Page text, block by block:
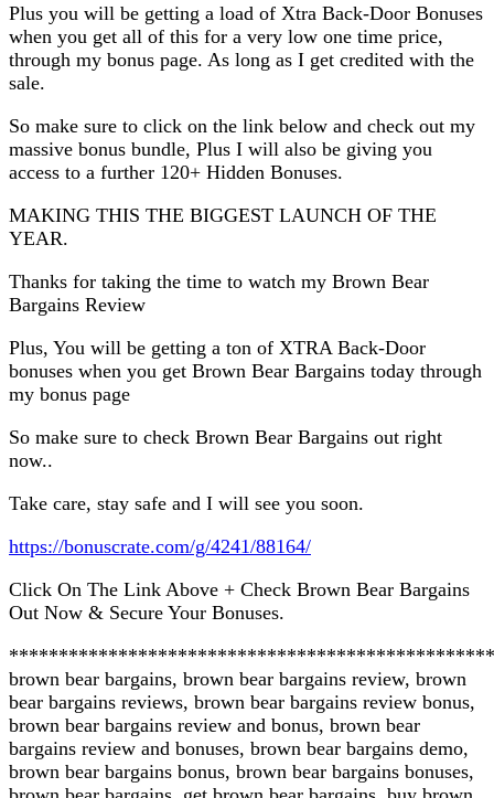
Plus you will be getting a load of Xtra Back-Door Bonuses
when you get all of this for a very low one time price,
through my bonus page. As long as I get credited with the
sale.
So make sure to click on the link below and check out my
massive bonus bundle, Plus I will also be giving you
access to a further 120+ Hidden Bonuses.
MAKING THIS THE BIGGEST LAUNCH OF THE
YEAR.
Thanks for taking the time to watch my Brown Bear
Bargains Review
Plus, You will be getting a ton of XTRA Back-Door
bonuses when you get Brown Bear Bargains today through
my bonus page
So make sure to check Brown Bear Bargains out right
now..
Take care, stay safe and I will see you soon.
https://bonuscrate.com/g/4241/88164/
Click On The Link Above + Check Brown Bear Bargains
Out Now & Secure Your Bonuses.
brown bear bargains, brown bear bargains review, brown
bear bargains reviews, brown bear bargains review bonus,
brown bear bargains review and bonus, brown bear
bargains review and bonuses, brown bear bargains demo,
brown bear bargains bonus, brown bear bargains bonuses,